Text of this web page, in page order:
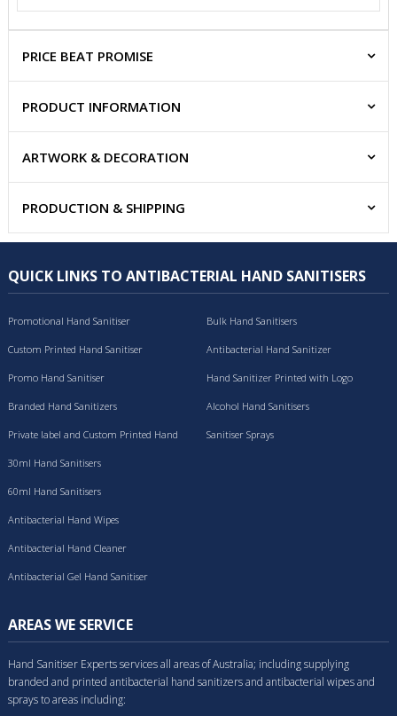
PRICE BEAT PROMISE
PRODUCT INFORMATION
ARTWORK & DECORATION
PRODUCTION & SHIPPING
QUICK LINKS TO ANTIBACTERIAL HAND SANITISERS
Promotional Hand Sanitiser
Custom Printed Hand Sanitiser
Promo Hand Sanitiser
Branded Hand Sanitizers
Private label and Custom Printed Hand
Bulk Hand Sanitisers
Antibacterial Hand Sanitizer
Hand Sanitizer Printed with Logo
Alcohol Hand Sanitisers
Sanitiser Sprays
30ml Hand Sanitisers
60ml Hand Sanitisers
Antibacterial Hand Wipes
Antibacterial Hand Cleaner
Antibacterial Gel Hand Sanitiser
AREAS WE SERVICE
Hand Sanitiser Experts services all areas of Australia; including supplying
branded and printed antibacterial hand sanitizers and antibacterial wipes and
sprays to areas including: